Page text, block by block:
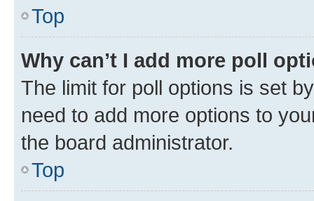
Top
Why can’t I add more poll
The limit for poll options is set
need to add more options to
the board administrator.
Top